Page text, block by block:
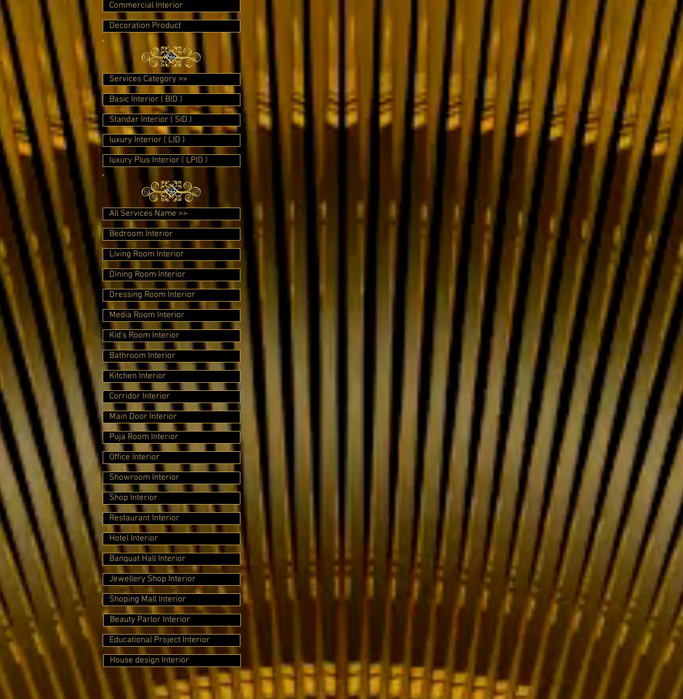
Commercial Interior
Decoration Product
Services Category >>
Basic Interior ( BID )
Standar Interior ( SID )
luxury Interior ( LID )
luxury Plus Interior ( LPID )
All Services Name >>
Bedroom Interior
Living Room Interior
Dining Room Interior
Dressing Room Interior
Media Room Interior
Kid's Room Interior
Bathroom Interior
Kitchen Interior
Corridor Interior
Main Door Interior
Puja Room Interior
Office Interior
Showroom Interior
Shop Interior
Restaurant Interior
Hotel Interior
Banquat Hall Interior
Jewellery Shop Interior
Shoping Mall Interior
Beauty Parlor Interior
Educational Project Interior
House design Interior